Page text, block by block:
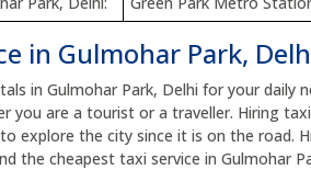
in Gulmohar Park,
in Gulmohar Park, Delhi for your daily
you are a tourist or a traveller. Hiring
explore the city since it is on the road.
the cheapest taxi service in Gulmohar